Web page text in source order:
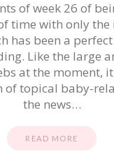
of week 26 of
time with only
has been a
Like the large
at the moment,
of topical baby-
the news…
READ MORE